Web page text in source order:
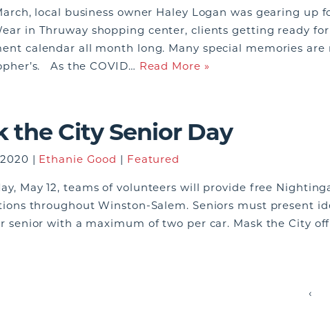
local business owner Haley Logan was gearing up
in Thruway shopping center, clients getting ready
calendar all month long. Many special memories
As the COVID… Read More »
the City Senior Day
| Ethanie Good | Featured
May 12, teams of volunteers will provide free
throughout Winston-Salem. Seniors must present
senior with a maximum of two per car. Mask the City
‹